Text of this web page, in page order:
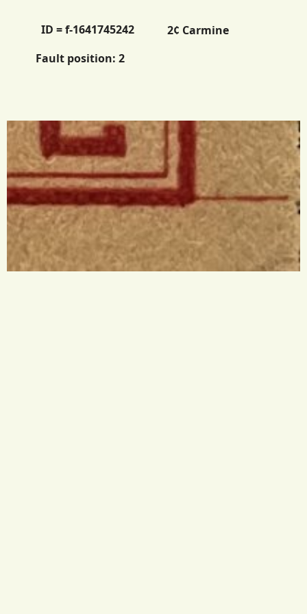
ID = f-1641745242
2¢ Carmine
Fault position: 2